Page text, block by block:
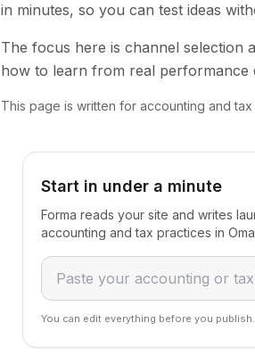
in minutes, so you can test ideas
The focus here is channel selection
how to learn from real performance
This page is written for accounting and
Start in under a minute
Forma reads your site and writes
accounting and tax practices in
You can edit everything before you